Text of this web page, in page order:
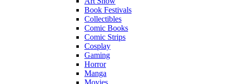
Book Festivals
Collectibles
Comic Books
Comic Strips
Cosplay
Gaming
Horror
Manga
Movies